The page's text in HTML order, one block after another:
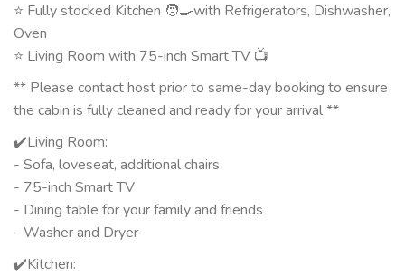
⭐️ Fully stocked Kitchen 🧑‍🍳with Refrigerators, Dishwasher,
Oven
⭐️ Living Room with 75-inch Smart TV 📺
** Please contact host prior to same-day booking to ensure
the cabin is fully cleaned and ready for your arrival **
✔️Living Room:
- Sofa, loveseat, additional chairs
- 75-inch Smart TV
- Dining table for your family and friends
- Washer and Dryer
✔️Kitchen: